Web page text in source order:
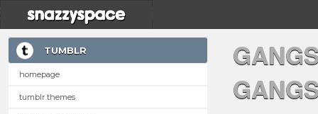
TUMBLR
homepage
tumblr themes